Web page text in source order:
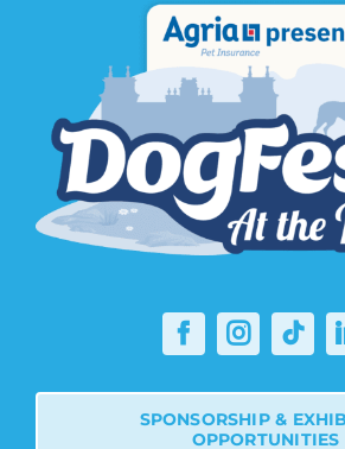
SPONSORSHIP &
OPPORTUNITIES